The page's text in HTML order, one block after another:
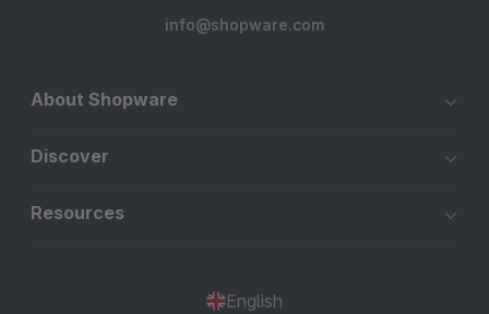
info@shopware.com
About Shopware
Discover
Resources
English